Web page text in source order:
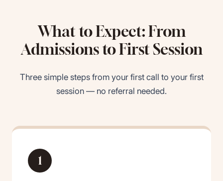
What to Expect: From
Admissions to First Session
Three simple steps from your first call to your first
session — no referral needed.
1